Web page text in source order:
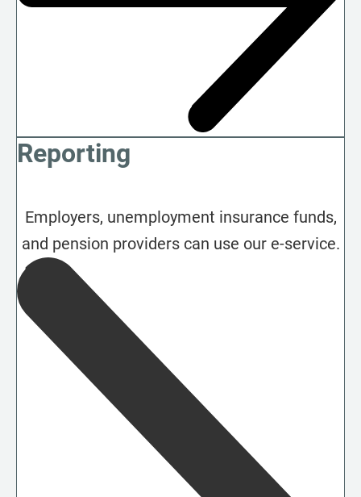
Reporting
Employers, unemployment insurance funds,
and pension providers can use our e-service.